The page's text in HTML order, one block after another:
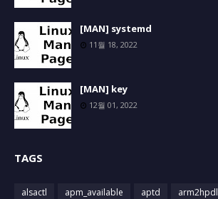
[MAN] systemd
11월 18, 2022
[MAN] key
12월 01, 2022
TAGS
alsactl apm_available aptd arm2hpdl